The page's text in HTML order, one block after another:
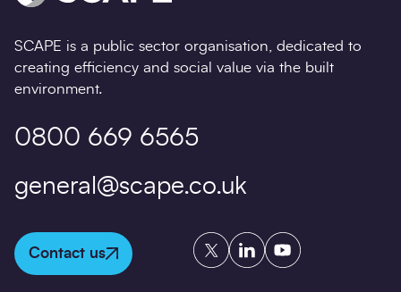
SCAPE is a public sector organisation, dedicated to
creating efficiency and social value via the built
environment.
0800 669 6565
general@scape.co.uk
Contact us
TwitterLinkedInYouTube